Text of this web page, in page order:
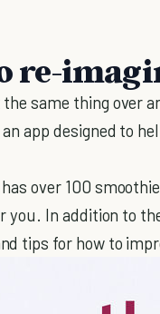
re-
same thing over
an app designed to
over 100
you. In addition to
tips for how to